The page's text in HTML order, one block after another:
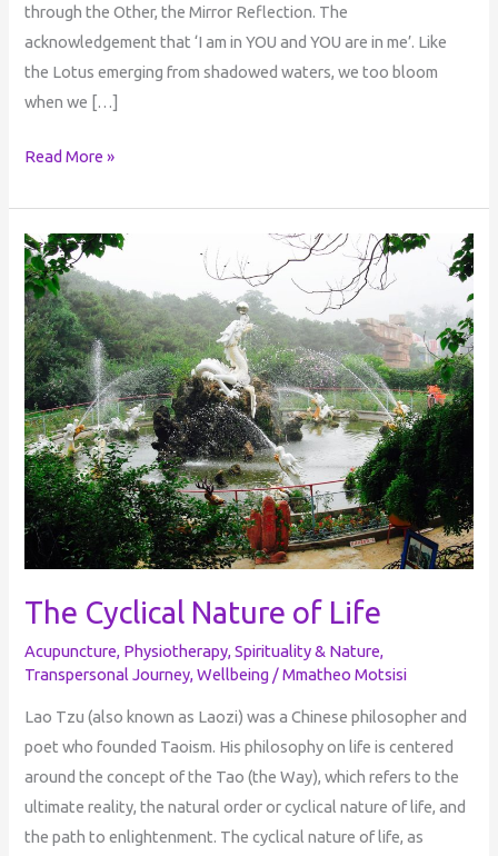
through the Other, the Mirror Reflection. The
acknowledgement that ‘I am in YOU and YOU are in me’. Like
the Lotus emerging from shadowed waters, we too bloom
when we […]
Read More »
The Cyclical Nature of Life
Acupuncture, Physiotherapy,Spirituality & Nature,
Transpersonal Journey,Wellbeing /Mmatheo Motsisi
Lao Tzu (also known as Laozi) was a Chinese philosopher and
poet who founded Taoism. His philosophy on life is centered
around the concept of the Tao (the Way), which refers to the
ultimate reality, the natural order or cyclical nature of life, and
the path to enlightenment. The cyclical nature of life, as
The
Cyclical
Nature
of
Life